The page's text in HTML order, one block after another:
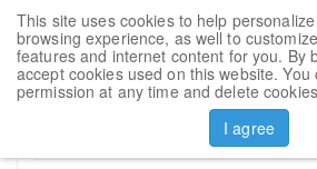
This site uses cookies to help
browsing experience, as well to
features and internet content for you. By
accept cookies used on this website.
permission at any time and delete
I agree